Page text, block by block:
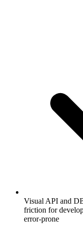
Visual API and
friction for
error-prone